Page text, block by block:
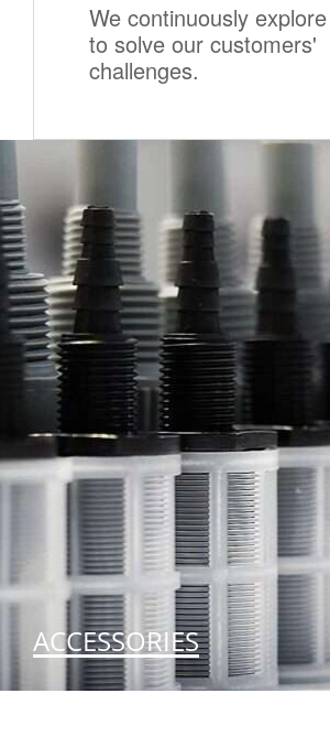
We continuously
to solve our customers'
challenges.
ACCESSORIES
DISCOVER PRODUCT